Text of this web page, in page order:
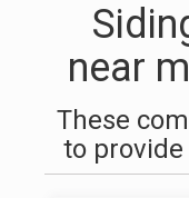
near
These
to provide